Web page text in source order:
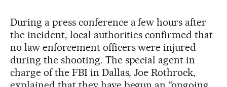
During a press conference a few hours after
the incident, local authorities confirmed that
no law enforcement officers were injured
during the shooting. The special agent in
charge of the FBI in Dallas, Joe Rothrock,